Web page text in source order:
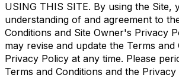
USING THIS SITE. By using the Site,
understanding of and agreement to
Conditions and Site Owner's Privacy
may revise and update the Terms and
Privacy Policy at any time. Please
Terms and Conditions and the